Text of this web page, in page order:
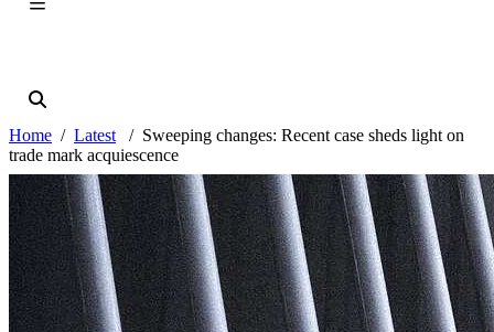
Home Latest
Sweeping changes: Recent case sheds light on
trade mark acquiescence